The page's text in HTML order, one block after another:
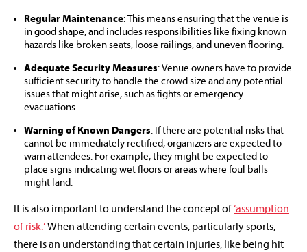
Regular Maintenance: This means ensuring that the venue is
in good shape, and includes responsibilities like fixing known
hazards like broken seats, loose railings, and uneven flooring.
Adequate Security Measures: Venue owners have to provide
sufficient security to handle the crowd size and any potential
issues that might arise, such as fights or emergency
evacuations.
Warning of Known Dangers: If there are potential risks that
cannot be immediately rectified, organizers are expected to
warn attendees. For example, they might be expected to
place signs indicating wet floors or areas where foul balls
might land.
It is also important to understand the concept of‘assumption
of risk.’When attending certain events, particularly sports,
there is an understanding that certain injuries, like being hit